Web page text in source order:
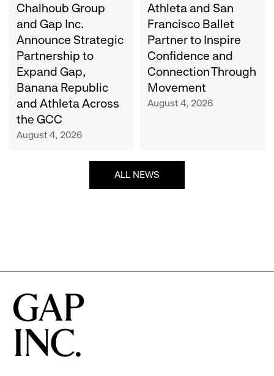
Gap,
Banana
Republic
and
Athleta
Across
the
GCC
Chalhoub Group
and Gap Inc.
Announce Strategic
Partnership to
Expand Gap,
Banana Republic
and Athleta Across
the GCC
August 4, 2026
Connection
Through
Movement
Athleta and San
Francisco Ballet
Partner to Inspire
Confidence and
Connection Through
Movement
August 4, 2026
ALL NEWS